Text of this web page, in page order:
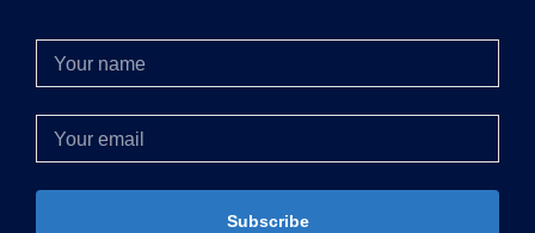
Subscribe